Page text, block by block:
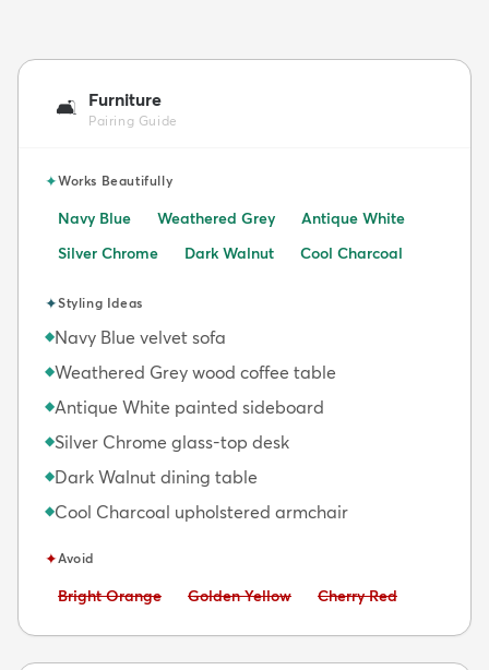
🛋️ Furniture
Pairing Guide
✦Works Beautifully
Navy Blue Weathered Grey
Antique White
Silver Chrome
Dark Walnut Cool Charcoal
✦Styling Ideas
◆Navy Blue velvet sofa
◆Weathered Grey wood coffee table
◆Antique White painted sideboard
◆Silver Chrome glass-top desk
◆Dark Walnut dining table
◆Cool Charcoal upholstered armchair
✦Avoid
Avoid:
Bright Orange Avoid:
Golden Yellow Avoid:
Cherry Red